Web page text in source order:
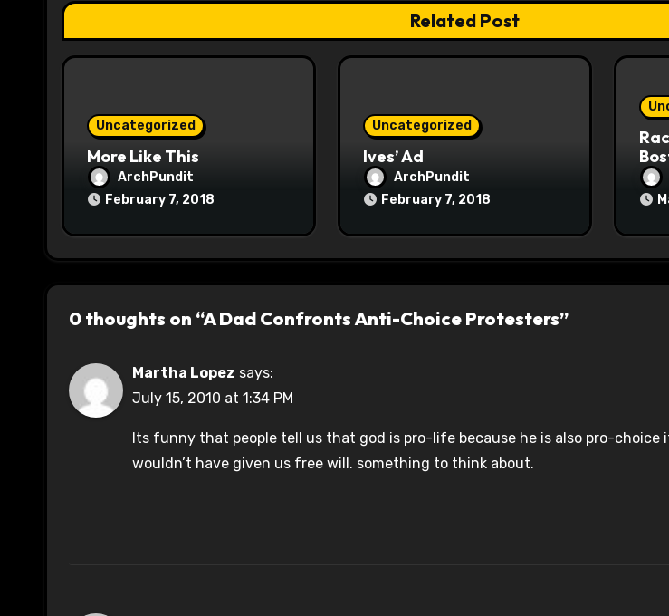
t
i
Related Post
Uncategorized
More Like This
ArchPundit
February 7, 2018
Uncategorized
Ives’ Ad
ArchPundit
February 7, 2018
at
0 thoughts on “A Dad Confronts Anti-Choice Protesters”
Martha Lopez says:
July 15, 2010 at 1:34 PM
Its funny that people tell us that god is pro-life because he is also pro-choice
wouldn’t have given us free will. something to think about.